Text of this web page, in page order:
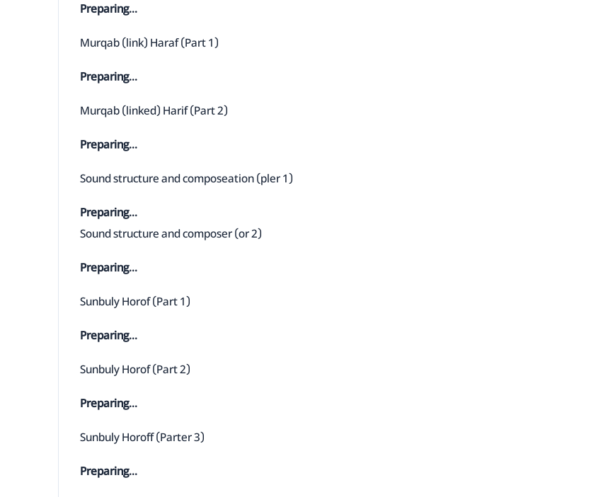
Preparing...
Murqab (link) Haraf (Part 1)
Preparing...
Murqab (linked) Harif (Part 2)
Preparing...
Sound structure and composeation (pler 1)
Preparing...
Sound structure and composer (or 2)
Preparing...
Sunbuly Horof (Part 1)
Preparing...
Sunbuly Horof (Part 2)
Preparing...
Sunbuly Horoff (Parter 3)
Preparing...